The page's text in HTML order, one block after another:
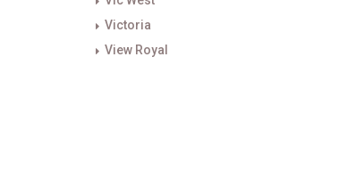
Victoria
View Royal